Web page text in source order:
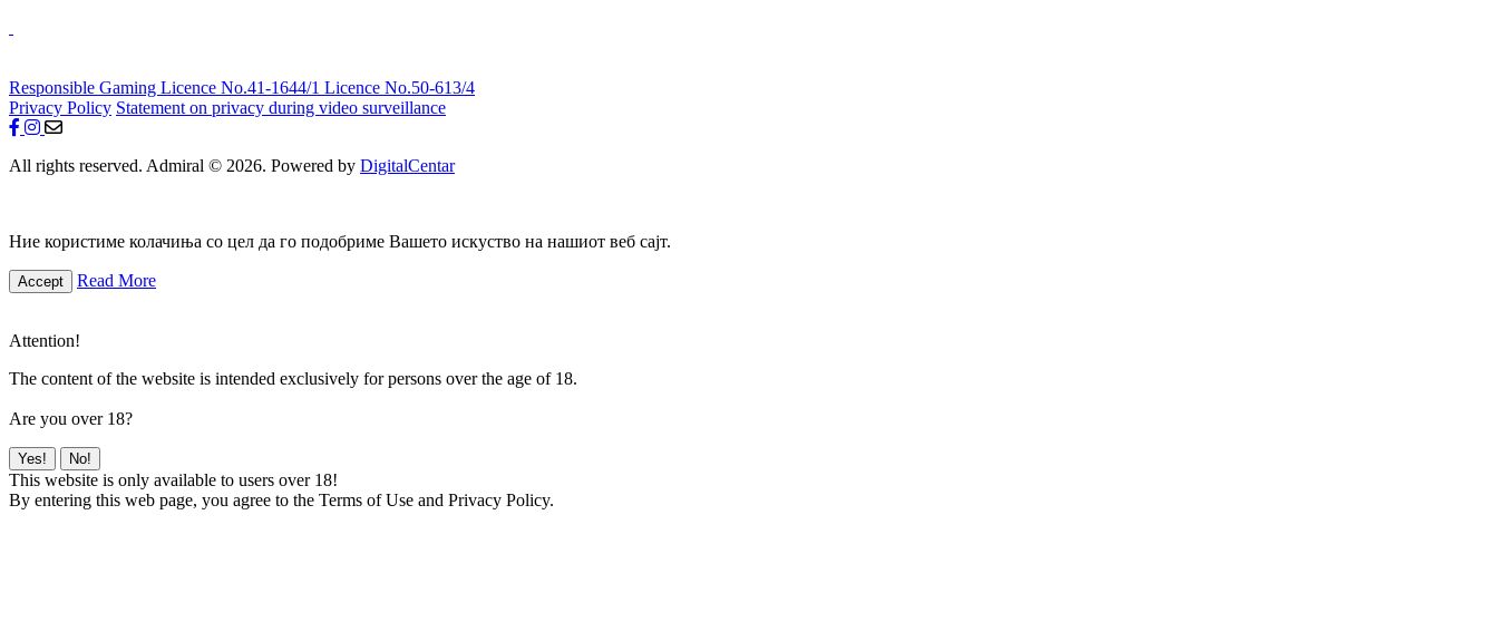
Responsible Gaming Licence No.41-1644/1 Licence No.50-613/4
Privacy Policy Statement on privacy during video surveillance
All rights reserved. Admiral © 2026. Powered by DigitalCentar
Ние користиме колачиња со цел да го подобриме Вашето искуство на нашиот веб сајт.
Accept Read More
Attention!
The content of the website is intended exclusively for persons over the age of 18.
Are you over 18?
Yes! No!
This website is only available to users over 18!
By entering this web page, you agree to the Terms of Use and Privacy Policy.